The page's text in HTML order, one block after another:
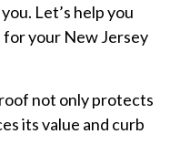
Let’s help you
for your New Jersey
not only protects
its value and curb